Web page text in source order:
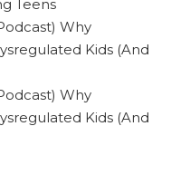
Teens
Why
Kids (And
Why
Kids (And